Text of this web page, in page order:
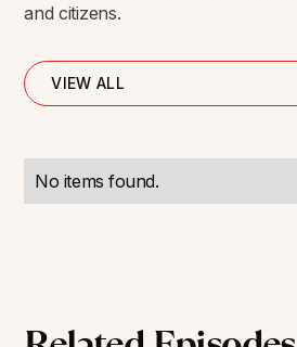
and citizens.
VIEW ALL
No items found.